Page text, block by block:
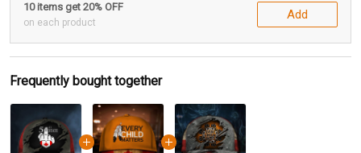
10 items get 20% OFF
on each product
Add
Frequently bought together